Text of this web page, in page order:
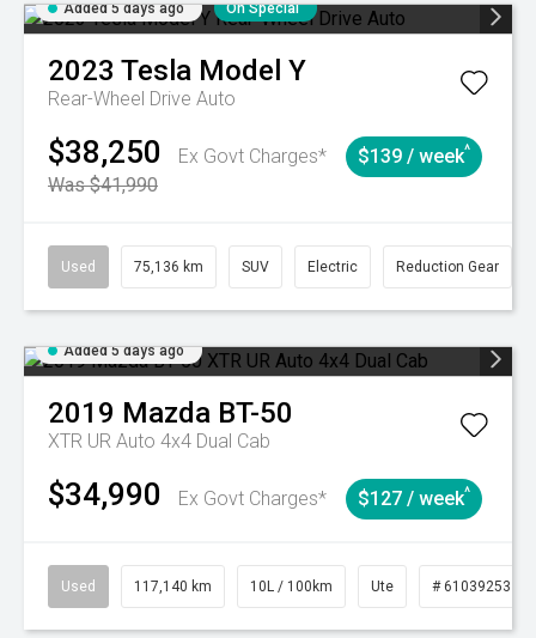
Added 5 days ago On Special
2023 Tesla Model Y
Rear-Wheel Drive Auto
$38,250
Ex Govt Charges*
Was $41,990
$139 / week^
Used 75,136 km SUV Electric Reduction Gear
Added 5 days ago
2019 Mazda BT-50
XTR UR Auto 4x4 Dual Cab
$34,990 Ex Govt Charges* $127 / week^
Used 117,140 km 10L / 100km Ute # 61039253